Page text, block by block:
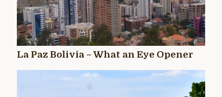
La Paz Bolivia – What an Eye Opener